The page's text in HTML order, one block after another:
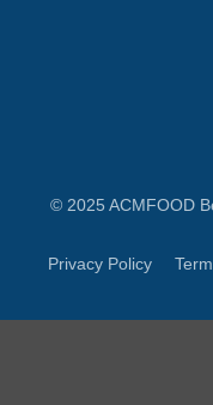
© 2025 ACMFOOD
Privacy Policy